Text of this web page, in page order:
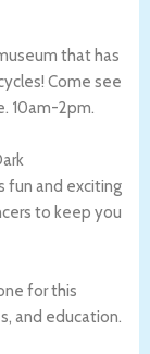
that has
Come see
10am-2pm.
fun and exciting
to keep you
for this
and education.